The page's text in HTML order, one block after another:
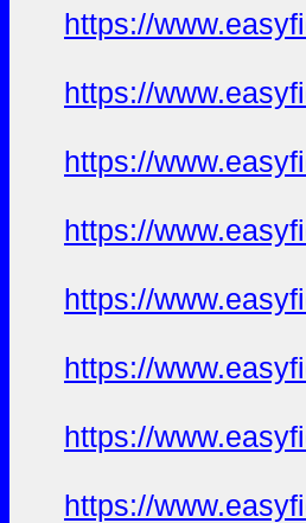
https://
https://
https://
https://
https://
https://
https://
https://